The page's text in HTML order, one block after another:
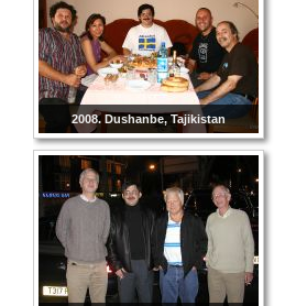
2008. Dushanbe, Tajikistan